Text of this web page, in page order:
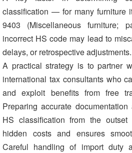
classification — for many furniture
9403 (Miscellaneous furniture;
incorrect HS code may lead to
delays, or retrospective adjustments.
A practical strategy is to partner
international tax consultants who
and exploit benefits from free
Preparing accurate
HS classification from the
hidden costs and ensures
Careful handling of import duty